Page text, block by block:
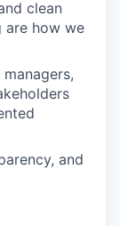
clean
are how we
and